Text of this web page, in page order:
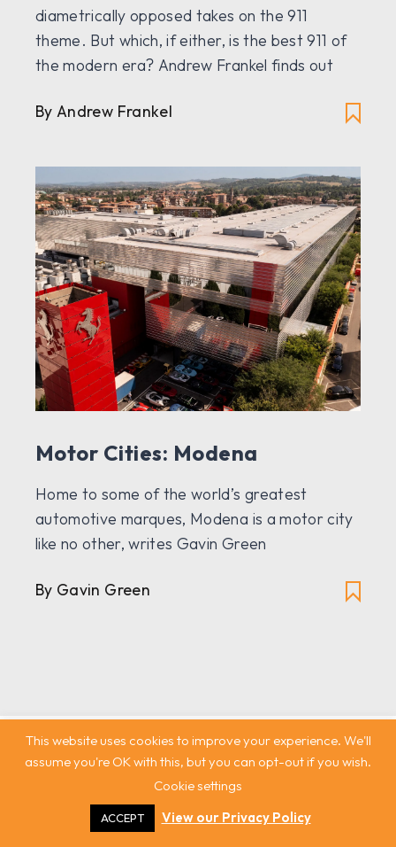
diametrically opposed takes on the 911
theme. But which, if either, is the best 911 of
the modern era? Andrew Frankel finds out
By Andrew Frankel
Motor Cities: Modena
Home to some of the world’s greatest
automotive marques, Modena is a motor city
like no other, writes Gavin Green
By Gavin Green
This website uses cookies to improve your experience. We'll
assume you're OK with this, but you can opt-out if you wish.
Cookie settings
ACCEPT View our Privacy Policy